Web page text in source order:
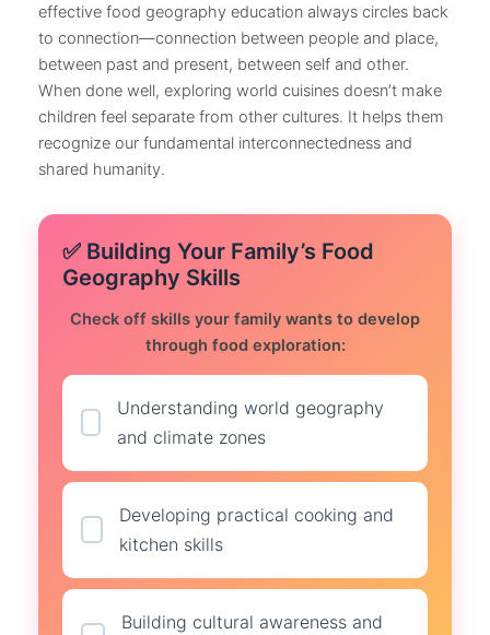
effective food geography education always circles back
to connection—connection between people and place,
between past and present, between self and other.
When done well, exploring world cuisines doesn’t make
children feel separate from other cultures. It helps them
recognize our fundamental interconnectedness and
shared humanity.
✅ Building Your Family’s Food
Geography Skills
Check off skills your family wants to develop
through food exploration:
Understanding world geography
and climate zones
Developing practical cooking and
kitchen skills
Building cultural awareness and